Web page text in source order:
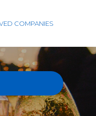
COMPANIES